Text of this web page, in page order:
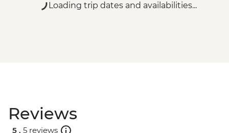
Loading trip dates and availabilities...
Reviews
5 . 5 reviews